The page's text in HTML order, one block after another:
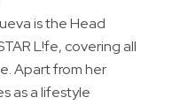
is the Head
L!fe, covering all
Apart from her
as a lifestyle